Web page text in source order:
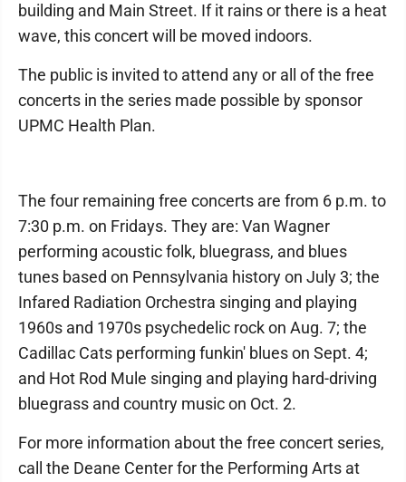
building and Main Street. If it rains or there is a heat
wave, this concert will be moved indoors.
The public is invited to attend any or all of the free
concerts in the series made possible by sponsor
UPMC Health Plan.
The four remaining free concerts are from 6 p.m. to
7:30 p.m. on Fridays. They are: Van Wagner
performing acoustic folk, bluegrass, and blues
tunes based on Pennsylvania history on July 3; the
Infared Radiation Orchestra singing and playing
1960s and 1970s psychedelic rock on Aug. 7; the
Cadillac Cats performing funkin' blues on Sept. 4;
and Hot Rod Mule singing and playing hard-driving
bluegrass and country music on Oct. 2.
For more information about the free concert series,
call the Deane Center for the Performing Arts at